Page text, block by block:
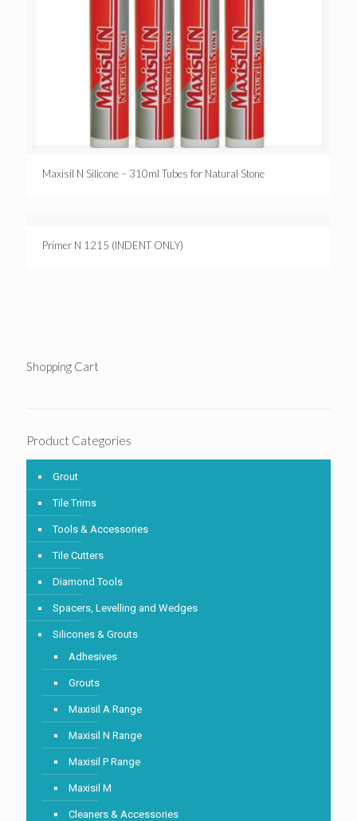
Maxisil N Silicone – 310ml Tubes for Natural Stone
Primer N 1215 (INDENT ONLY)
Shopping Cart
Product Categories
Grout
Tile Trims
Tools & Accessories
Tile Cutters
Diamond Tools
Spacers, Levelling and Wedges
Silicones & Grouts
Adhesives
Grouts
Maxisil A Range
Maxisil N Range
Maxisil P Range
Maxisil M
Cleaners & Accessories